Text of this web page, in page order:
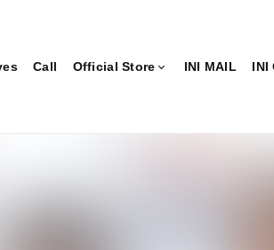
Call Official Store INI MAIL INI